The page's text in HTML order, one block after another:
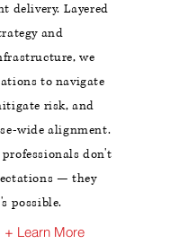
delivery. Layered
and
we
to navigate
risk, and
wide alignment.
professionals don't
— they
possible.
+ Learn More